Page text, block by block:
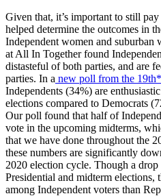
Given that, it’s important to still
helped determine the outcomes in
Independent women and suburban
at All In Together found
distasteful of both parties, and are
parties. In a new poll from the
Independents (34%) are
elections compared to Democrats
Our poll found that half of
vote in the upcoming midterms,
that we have done throughout the
these numbers are significantly
2020 election cycle. Though a
Presidential and midterm
among Independent voters than